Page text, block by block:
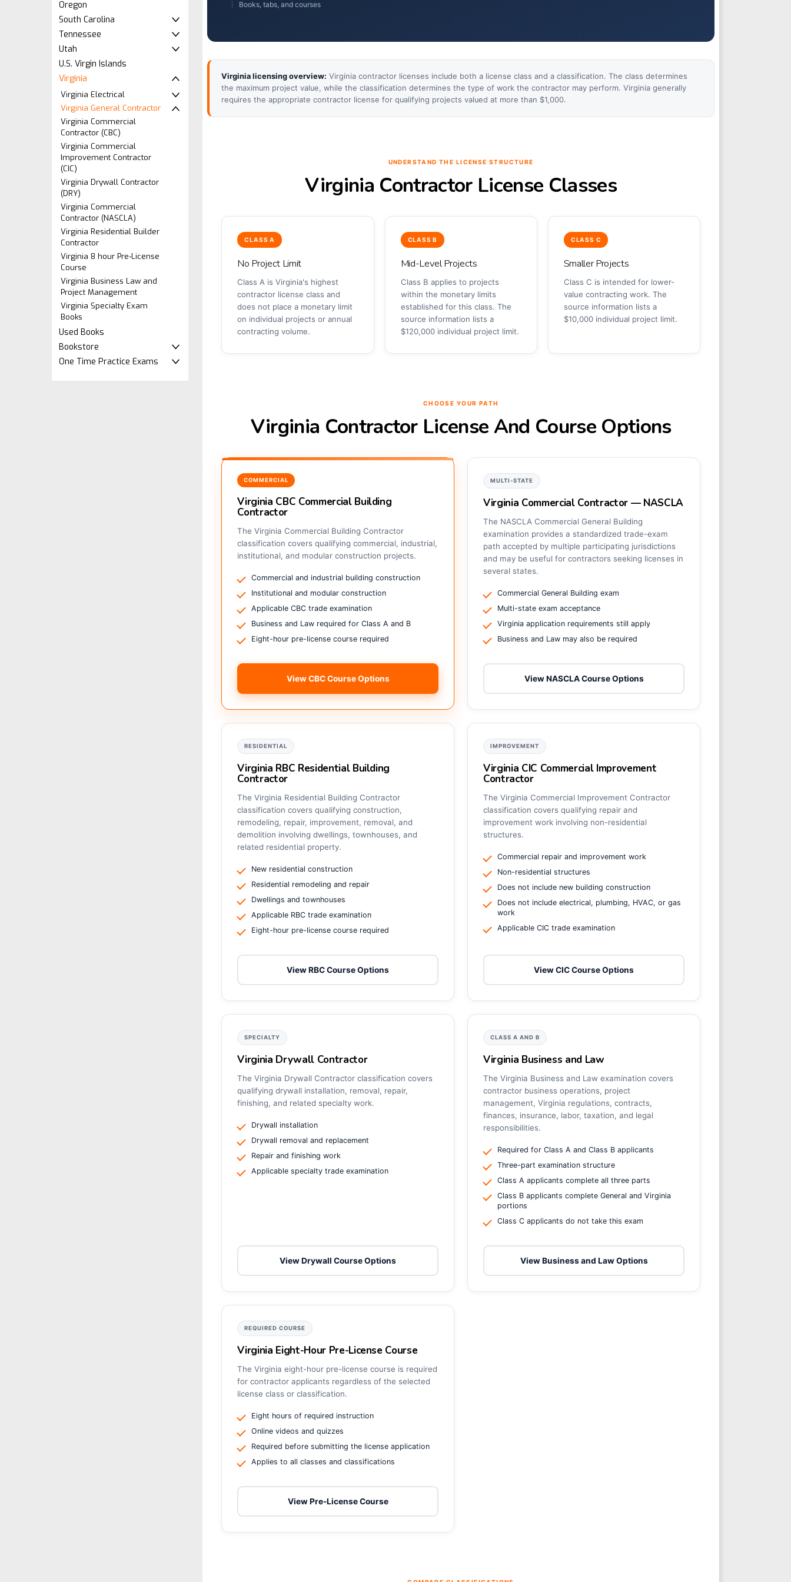
Oregon
South Carolina
Tennessee
Utah
U.S. Virgin Islands
Virginia
Virginia Electrical
Virginia General Contractor
Virginia Commercial
Contractor (CBC)
Virginia Commercial
Improvement Contractor
(CIC)
Virginia Drywall Contractor
(DRY)
Virginia Commercial
Contractor (NASCLA)
Virginia Residential Builder
Contractor
Virginia 8 hour Pre-License
Course
Virginia Business Law and
Project Management
Virginia Specialty Exam
Books
Used Books
Bookstore
One Time Practice Exams
Books, tabs, and courses
Virginia licensing overview: Virginia contractor licenses include both a license class and a classification. The class determines
the maximum project value, while the classification determines the type of work the contractor may perform. Virginia generally
requires the appropriate contractor license for qualifying projects valued at more than $1,000.
UNDERSTAND THE LICENSE STRUCTURE
Virginia Contractor License Classes
CLASS A
No Project Limit
Class A is Virginia's highest
contractor license class and
does not place a monetary limit
on individual projects or annual
contracting volume.
CLASS B
Mid-Level Projects
Class B applies to projects
within the monetary limits
established for this class. The
source information lists a
$120,000 individual project limit.
CLASS C
Smaller Projects
Class C is intended for lower-
value contracting work. The
source information lists a
$10,000 individual project limit.
CHOOSE YOUR PATH
Virginia Contractor License And Course Options
COMMERCIAL
Virginia CBC Commercial Building
Contractor
The Virginia Commercial Building Contractor
classification covers qualifying commercial, industrial,
institutional, and modular construction projects.
Commercial and industrial building construction
Institutional and modular construction
Applicable CBC trade examination
Business and Law required for Class A and B
Eight-hour pre-license course required
View CBC Course Options
MULTI-STATE
Virginia Commercial Contractor — NASCLA
The NASCLA Commercial General Building
examination provides a standardized trade-exam
path accepted by multiple participating jurisdictions
and may be useful for contractors seeking licenses in
several states.
Commercial General Building exam
Multi-state exam acceptance
Virginia application requirements still apply
Business and Law may also be required
View NASCLA Course Options
RESIDENTIAL
Virginia RBC Residential Building
Contractor
The Virginia Residential Building Contractor
classification covers qualifying construction,
remodeling, repair, improvement, removal, and
demolition involving dwellings, townhouses, and
related residential property.
New residential construction
Residential remodeling and repair
Dwellings and townhouses
Applicable RBC trade examination
Eight-hour pre-license course required
View RBC Course Options
IMPROVEMENT
Virginia CIC Commercial Improvement
Contractor
The Virginia Commercial Improvement Contractor
classification covers qualifying repair and
improvement work involving non-residential
structures.
Commercial repair and improvement work
Non-residential structures
Does not include new building construction
Does not include electrical, plumbing, HVAC, or gas
work
Applicable CIC trade examination
View CIC Course Options
SPECIALTY
Virginia Drywall Contractor
The Virginia Drywall Contractor classification covers
qualifying drywall installation, removal, repair,
finishing, and related specialty work.
Drywall installation
Drywall removal and replacement
Repair and finishing work
Applicable specialty trade examination
View Drywall Course Options
CLASS A AND B
Virginia Business and Law
The Virginia Business and Law examination covers
contractor business operations, project
management, Virginia regulations, contracts,
finances, insurance, labor, taxation, and legal
responsibilities.
Required for Class A and Class B applicants
Three-part examination structure
Class A applicants complete all three parts
Class B applicants complete General and Virginia
portions
Class C applicants do not take this exam
View Business and Law Options
REQUIRED COURSE
Virginia Eight-Hour Pre-License Course
The Virginia eight-hour pre-license course is required
for contractor applicants regardless of the selected
license class or classification.
Eight hours of required instruction
Online videos and quizzes
Required before submitting the license application
Applies to all classes and classifications
View Pre-License Course